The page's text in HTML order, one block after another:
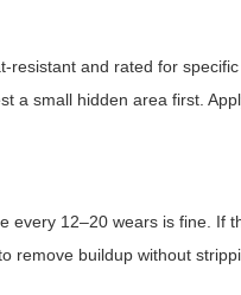
resistant and rated for
a small hidden area first.
every 12–20 wears is fine. If
remove buildup without